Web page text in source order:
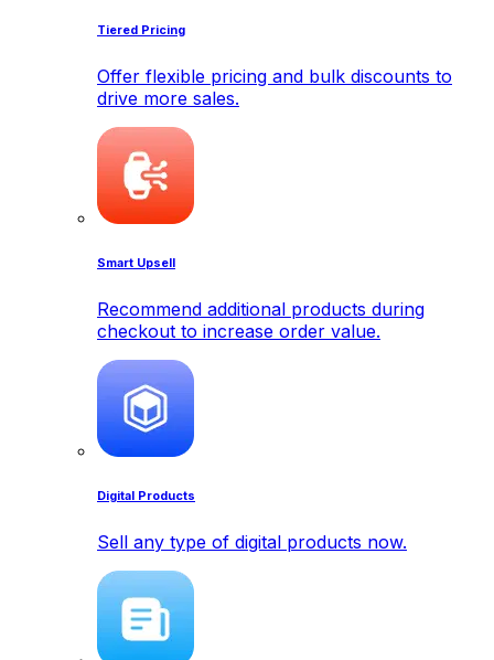
Tiered Pricing
Offer flexible pricing and bulk discounts to
drive more sales.
Smart Upsell
Recommend additional products during
checkout to increase order value.
Digital Products
Sell any type of digital products now.